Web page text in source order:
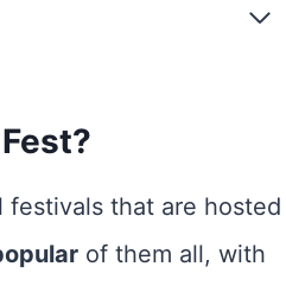
festivals that are hosted
of them all, with